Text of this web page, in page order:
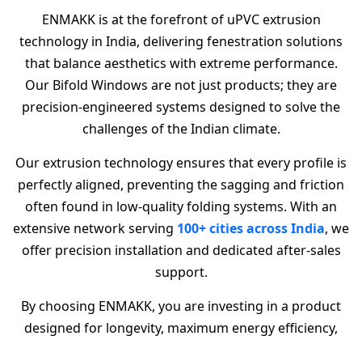
ENMAKK is at the forefront of uPVC extrusion
technology in India, delivering fenestration solutions
that balance aesthetics with extreme performance.
Our Bifold Windows are not just products; they are
precision-engineered systems designed to solve the
challenges of the Indian climate.
Our extrusion technology ensures that every profile is
perfectly aligned, preventing the sagging and friction
often found in low-quality folding systems. With an
extensive network serving 100+ cities across India, we
offer precision installation and dedicated after-sales
support.
By choosing ENMAKK, you are investing in a product
designed for longevity, maximum energy efficiency,